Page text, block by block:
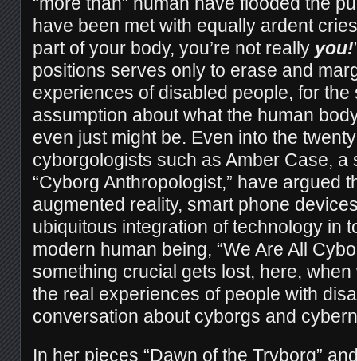
have been met with equally ardent
part of your body, you’re not really you!
positions serves only to erase and
experiences of disabled people, for the
assumption about what the human
even just might be. Even into the
cyborgologists such as Amber Case, a
“Cyborg Anthropologist,” have argued
augmented reality, smart phone
ubiquitous integration of technology in
modern human being, “We Are All
something crucial gets lost, here,
the real experiences of people with
conversation about cyborgs and
In her pieces “Dawn of the Tryborg”